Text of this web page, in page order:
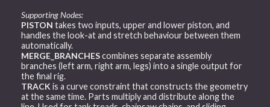
Supporting Nodes:
PISTON takes two inputs, upper and lower piston, and
handles the look-at and stretch behaviour between them
automatically.
MERGE_BRANCHEScombines separate assembly
branches (left arm, right arm, legs) into a single output for
the final rig.
TRACK is a curve constraint that constructs the geometry
at the same time. Parts multiply and distribute along the